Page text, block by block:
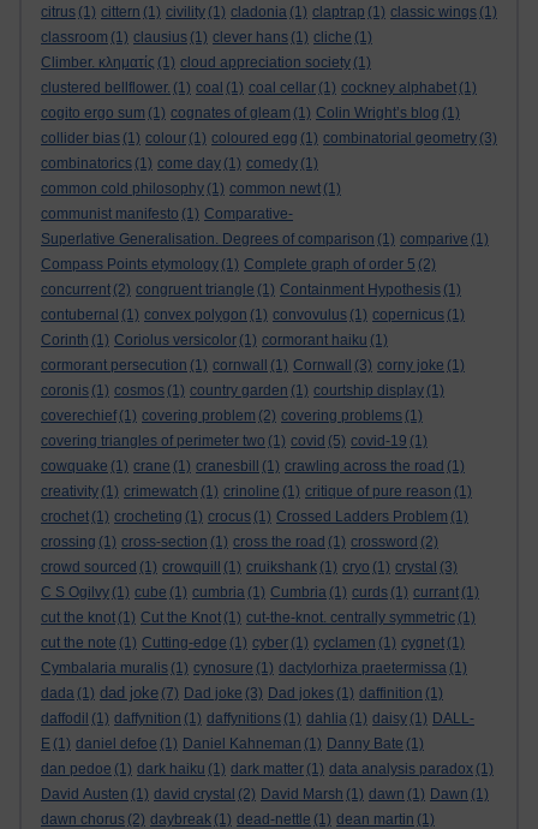
citrus (1) cittern (1) civility (1) cladonia (1) claptrap (1) classic wings (1)
classroom (1) clausius (1) clever hans (1) cliche (1)
Climber. κληματίς (1) cloud appreciation society (1)
clustered bellflower. (1) coal (1) coal cellar (1) cockney alphabet (1)
cogito ergo sum (1) cognates of gleam (1) Colin Wright’s blog (1)
collider bias (1) colour (1) coloured egg (1) combinatorial geometry (3)
combinatorics (1) come day (1) comedy (1)
common cold philosophy (1) common newt (1)
communist manifesto (1) Comparative-
Superlative Generalisation. Degrees of comparison (1) comparive (1)
Compass Points etymology (1) Complete graph of order 5 (2)
concurrent (2) congruent triangle (1) Containment Hypothesis (1)
contubernal (1) convex polygon (1) convovulus (1) copernicus (1)
Corinth (1) Coriolus versicolor (1) cormorant haiku (1)
cormorant persecution (1) cornwall (1) Cornwall (3) corny joke (1)
coronis (1) cosmos (1) country garden (1) courtship display (1)
coverechief (1) covering problem (2) covering problems (1)
covering triangles of perimeter two (1) covid (5) covid-19 (1)
cowquake (1) crane (1) cranesbill (1) crawling across the road (1)
creativity (1) crimewatch (1) crinoline (1) critique of pure reason (1)
crochet (1) crocheting (1) crocus (1) Crossed Ladders Problem (1)
crossing (1) cross-section (1) cross the road (1) crossword (2)
crowd sourced (1) crowquill (1) cruikshank (1) cryo (1) crystal (3)
C S Ogilvy (1) cube (1) cumbria (1) Cumbria (1) curds (1) currant (1)
cut the knot (1) Cut the Knot (1) cut-the-knot. centrally symmetric (1)
cut the note (1) Cutting-edge (1) cyber (1) cyclamen (1) cygnet (1)
Cymbalaria muralis (1) cynosure (1) dactylorhiza praetermissa (1)
dada (1) dad joke (7) Dad joke (3) Dad jokes (1) daffinition (1)
daffodil (1) daffynition (1) daffynitions (1) dahlia (1) daisy (1) DALL-
E (1) daniel defoe (1) Daniel Kahneman (1) Danny Bate (1)
dan pedoe (1) dark haiku (1) dark matter (1) data analysis paradox (1)
David Austen (1) david crystal (2) David Marsh (1) dawn (1) Dawn (1)
dawn chorus (2) daybreak (1) dead-nettle (1) dean martin (1)